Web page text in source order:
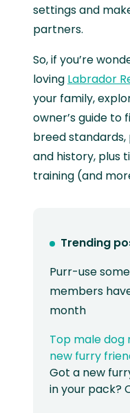
settings and
partners.
So, if you’re
loving Labrador
your family,
owner’s guide to
breed
and history, plus
training (and
Trending
Purr-use
members
month
Top male dog
new furry
Got a new
in your pack?